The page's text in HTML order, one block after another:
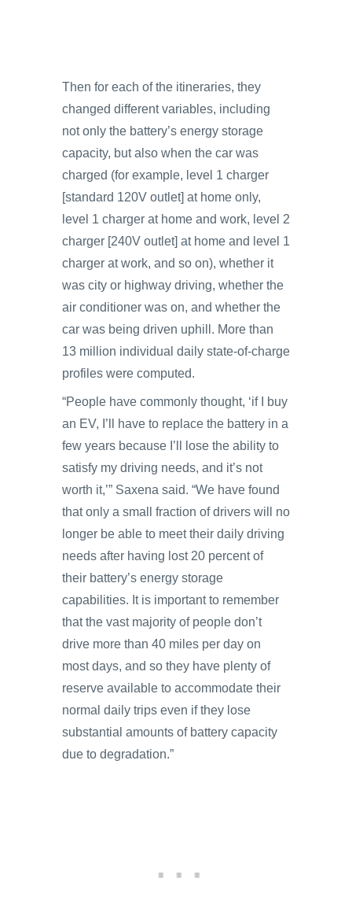
Then for each of the itineraries, they
changed different variables, including
not only the battery’s energy storage
capacity, but also when the car was
charged (for example, level 1 charger
[standard 120V outlet] at home only,
level 1 charger at home and work, level 2
charger [240V outlet] at home and level 1
charger at work, and so on), whether it
was city or highway driving, whether the
air conditioner was on, and whether the
car was being driven uphill. More than
13 million individual daily state-of-charge
profiles were computed.
“People have commonly thought, ‘if I buy
an EV, I’ll have to replace the battery in a
few years because I’ll lose the ability to
satisfy my driving needs, and it’s not
worth it,’” Saxena said. “We have found
that only a small fraction of drivers will no
longer be able to meet their daily driving
needs after having lost 20 percent of
their battery’s energy storage
capabilities. It is important to remember
that the vast majority of people don’t
drive more than 40 miles per day on
most days, and so they have plenty of
reserve available to accommodate their
normal daily trips even if they lose
substantial amounts of battery capacity
due to degradation.”